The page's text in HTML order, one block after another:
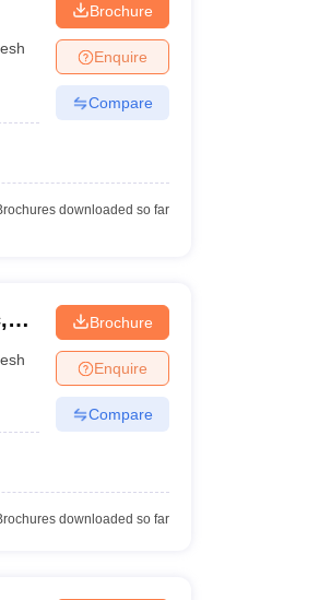
Brochure
Enquire
Compare
downloaded so far
Brochure
Enquire
Compare
downloaded so far